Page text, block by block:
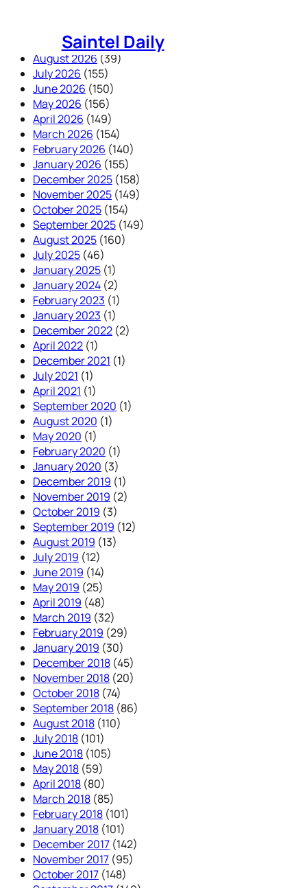
Saintel Daily
August 2026 (39)
July 2026 (155)
June 2026 (150)
May 2026 (156)
April 2026 (149)
March 2026 (154)
February 2026 (140)
January 2026 (155)
December 2025 (158)
November 2025 (149)
October 2025 (154)
September 2025 (149)
August 2025 (160)
July 2025 (46)
January 2025 (1)
January 2024 (2)
February 2023 (1)
January 2023 (1)
December 2022 (2)
April 2022 (1)
December 2021 (1)
July 2021 (1)
April 2021 (1)
September 2020 (1)
August 2020 (1)
May 2020 (1)
February 2020 (1)
January 2020 (3)
December 2019 (1)
November 2019 (2)
October 2019 (3)
September 2019 (12)
August 2019 (13)
July 2019 (12)
June 2019 (14)
May 2019 (25)
April 2019 (48)
March 2019 (32)
February 2019 (29)
January 2019 (30)
December 2018 (45)
November 2018 (20)
October 2018 (74)
September 2018 (86)
August 2018 (110)
July 2018 (101)
June 2018 (105)
May 2018 (59)
April 2018 (80)
March 2018 (85)
February 2018 (101)
January 2018 (101)
December 2017 (142)
November 2017 (95)
October 2017 (148)